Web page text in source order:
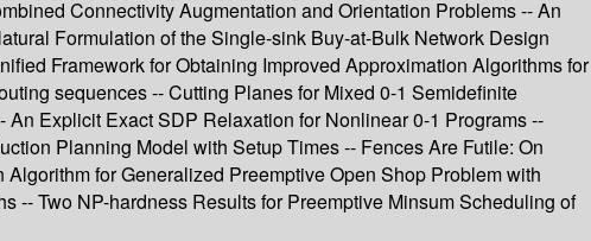
Connectivity Augmentation and Orientation Problems -- An
Formulation of the Single-sink Buy-at-Bulk Network Design
Framework for Obtaining Improved Approximation Algorithms for
sequences -- Cutting Planes for Mixed 0-1 Semidefinite
Explicit Exact SDP Relaxation for Nonlinear 0-1 Programs --
Planning Model with Setup Times -- Fences Are Futile: On
for Generalized Preemptive Open Shop Problem with
-- Two NP-hardness Results for Preemptive Minsum Scheduling of